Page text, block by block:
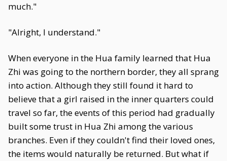
much."
"Alright, I understand."
When everyone in the Hua family learned that Hua
Zhi was going to the northern border, they all sprang
into action. Although they still found it hard to
believe that a girl raised in the inner quarters could
travel so far, the events of this period had gradually
built some trust in Hua Zhi among the various
branches. Even if they couldn't find their loved ones,
the items would naturally be returned. But what if